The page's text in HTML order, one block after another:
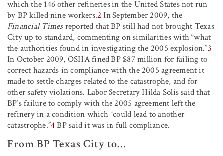
which the 146 other refineries in the United States not run
by BP killed nine workers.2In September 2009, the
Financial Timesreported that BP still had not brought Texas
City up to standard, commenting on similarities with “what
the authorities found in investigating the 2005 explosion.”3
In October 2009, OSHA fined BP $87 million for failing to
correct hazards in compliance with the 2005 agreement it
made to settle charges related to the catastrophe, and for
other safety violations. Labor Secretary Hilda Solis said that
BP’s failure to comply with the 2005 agreement left the
refinery in a condition which “could lead to another
catastrophe.”4BP said it was in full compliance.
From BP Texas City to…